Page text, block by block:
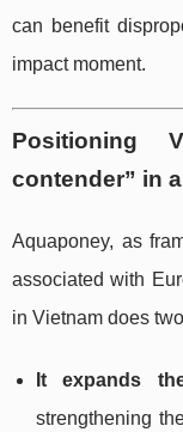
can benefit
impact moment.
Positioning
contender” in
Aquaponey, as
associated with
in Vietnam does
It expands
strengthening